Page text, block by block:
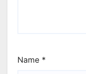
Name *